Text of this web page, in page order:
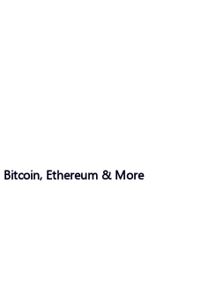
Ethereum & More